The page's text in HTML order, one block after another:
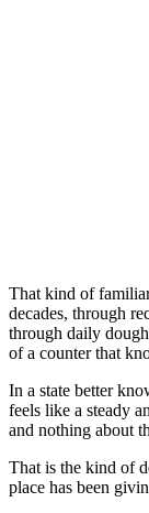
That kind of
decades, through
through daily
of a counter that
In a state better
feels like a steady
and nothing about
That is the kind of
place has been